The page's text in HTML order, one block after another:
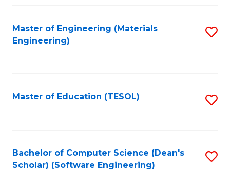
Master of Engineering (Materials
Engineering)
Master of Education (TESOL)
Bachelor of Computer Science (Dean's
Scholar) (Software Engineering)